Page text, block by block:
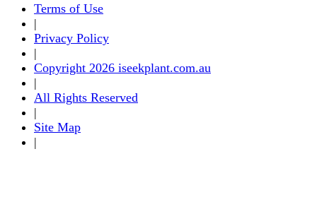
Terms of Use
|
Privacy Policy
|
Copyright 2026 iseekplant.com.au
|
All Rights Reserved
|
Site Map
|